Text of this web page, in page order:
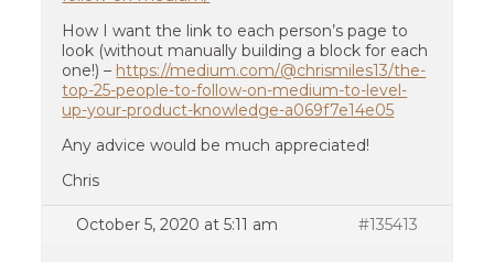
How I want the link to each person’s page to
look (without manually building a block for each
one!) – https://medium.com/@chrismiles13/the-
top-25-people-to-follow-on-medium-to-level-
up-your-product-knowledge-a069f7e14e05
Any advice would be much appreciated!
Chris
October 5, 2020 at 5:11 am #135413